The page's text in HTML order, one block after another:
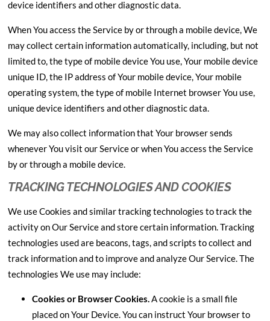
device identifiers and other diagnostic data.
When You access the Service by or through a mobile device, We
may collect certain information automatically, including, but not
limited to, the type of mobile device You use, Your mobile device
unique ID, the IP address of Your mobile device, Your mobile
operating system, the type of mobile Internet browser You use,
unique device identifiers and other diagnostic data.
We may also collect information that Your browser sends
whenever You visit our Service or when You access the Service
by or through a mobile device.
TRACKING TECHNOLOGIES AND COOKIES
We use Cookies and similar tracking technologies to track the
activity on Our Service and store certain information. Tracking
technologies used are beacons, tags, and scripts to collect and
track information and to improve and analyze Our Service. The
technologies We use may include:
Cookies or Browser Cookies.A cookie is a small file
placed on Your Device. You can instruct Your browser to